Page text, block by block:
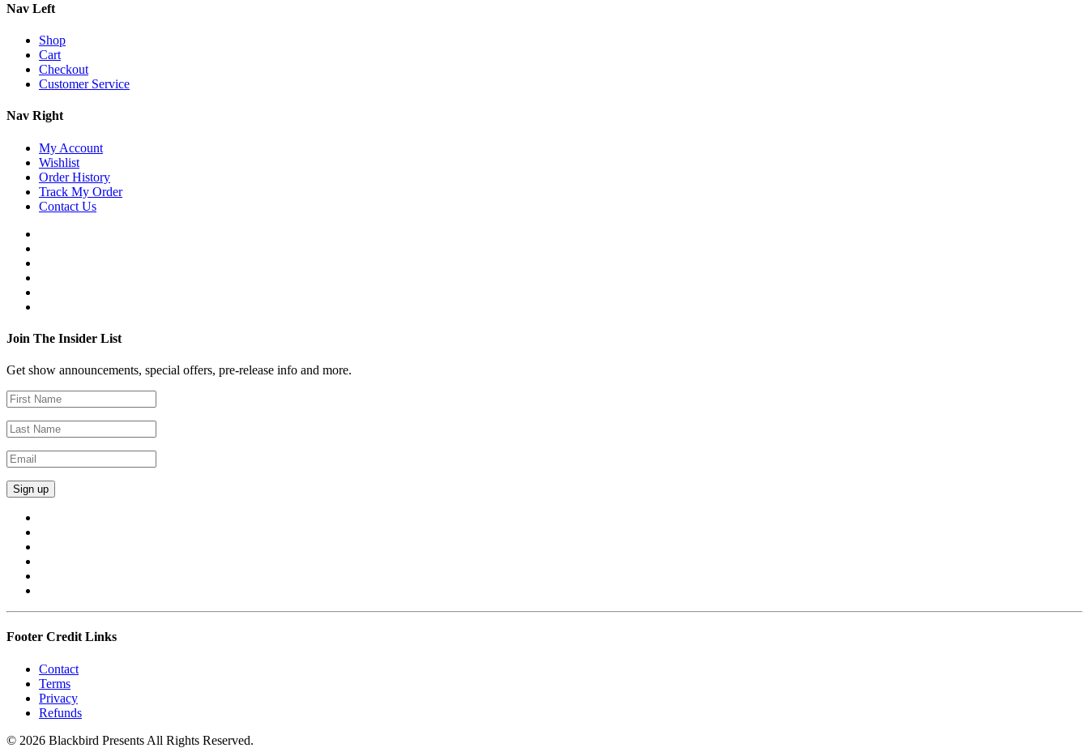
Nav Left
Shop
Cart
Checkout
Customer Service
Nav Right
My Account
Wishlist
Order History
Track My Order
Contact Us
Join The Insider List
Get show announcements, special offers, pre-release info and more.
Footer Credit Links
Contact
Terms
Privacy
Refunds
© 2026 Blackbird Presents All Rights Reserved.